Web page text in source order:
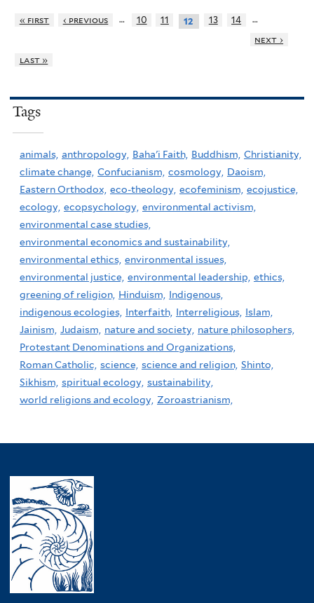
« first ‹ previous … 10 11 12 13 14
…
next ›
last »
Tags
animals, anthropology, Baha'i Faith, Buddhism, Christianity,
climate change, Confucianism, cosmology, Daoism,
Eastern Orthodox, eco-theology, ecofeminism, ecojustice,
ecology, ecopsychology, environmental activism,
environmental case studies,
environmental economics and sustainability,
environmental ethics, environmental issues,
environmental justice, environmental leadership, ethics,
greening of religion, Hinduism,
Indigenous,
indigenous ecologies, Interfaith, Interreligious, Islam,
Jainism, Judaism, nature and society, nature philosophers,
Protestant Denominations and Organizations,
Roman Catholic, science, science and religion, Shinto,
Sikhism, spiritual ecology, sustainability,
world religions and ecology, Zoroastrianism,